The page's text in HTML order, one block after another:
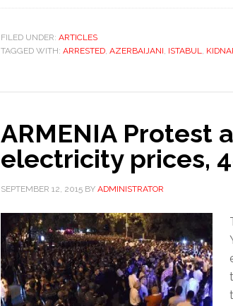
FILED UNDER: ARTICLES
TAGGED WITH: ARRESTED, AZERBAIJANI, ISTABUL,
ARMENIA Protest
electricity prices,
SEPTEMBER 12, 2015 BY ADMINISTRATOR